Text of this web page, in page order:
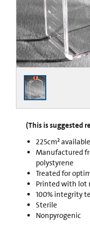
(This is suggested
225cm²
Manufactured
polystyrene
Treated for
Printed with lot
100% integrity
Sterile
Nonpyrogenic